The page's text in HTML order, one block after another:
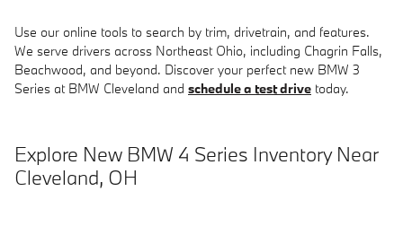
Use our online tools to search by trim, drivetrain, and features.
We serve drivers across Northeast Ohio, including Chagrin Falls,
Beachwood, and beyond. Discover your perfect new BMW 3
Series at BMW Cleveland and schedule a test drive today.
Explore New BMW 4 Series Inventory Near
Cleveland, OH